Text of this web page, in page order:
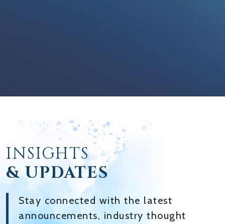
INSIGHTS
& UPDATES
Stay connected with the latest
announcements, industry thought